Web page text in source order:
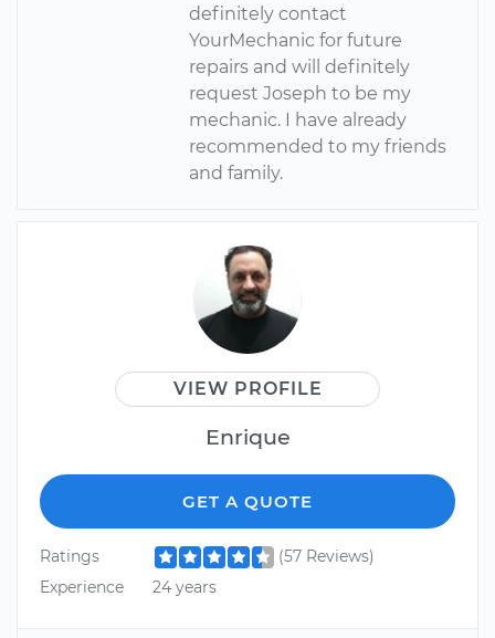
definitely contact
YourMechanic for future
repairs and will definitely
request Joseph to be my
mechanic. I have already
recommended to my friends
and family.
VIEW PROFILE
Enrique
GET A QUOTE
Ratings
(57 Reviews)
Experience
24 years